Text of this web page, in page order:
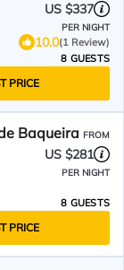
US $337
PER NIGHT
10.0(1 Review)
8 GUESTS
PRICE
Baqueira FROM
US $281
PER NIGHT
8 GUESTS
PRICE